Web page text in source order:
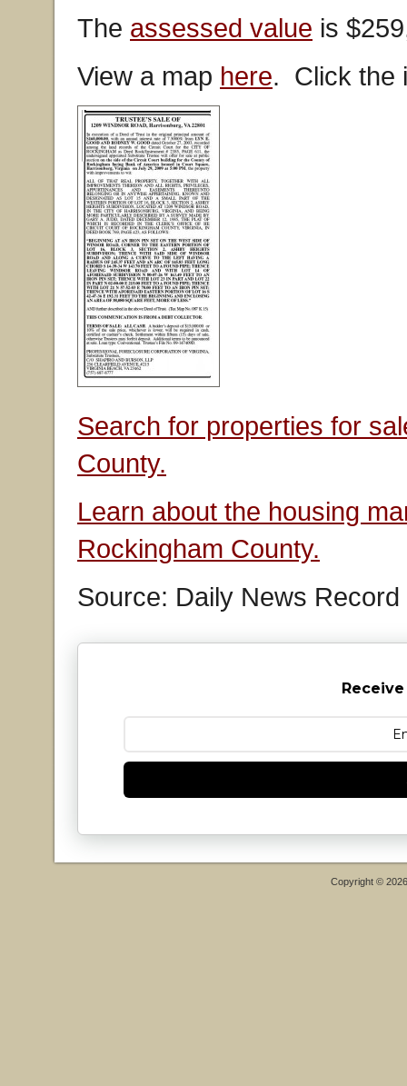
The assessed value is
View a map here. Click the
Search for properties for
County.
Learn about the housing
Rockingham County.
Source: Daily News Record
Copyright ©